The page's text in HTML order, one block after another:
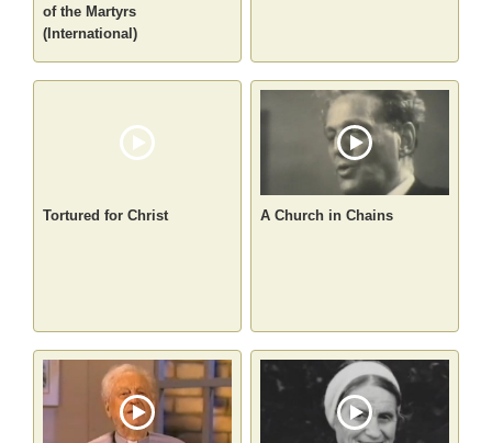
of the Martyrs
(International)
Tortured for Christ A Church in Chains